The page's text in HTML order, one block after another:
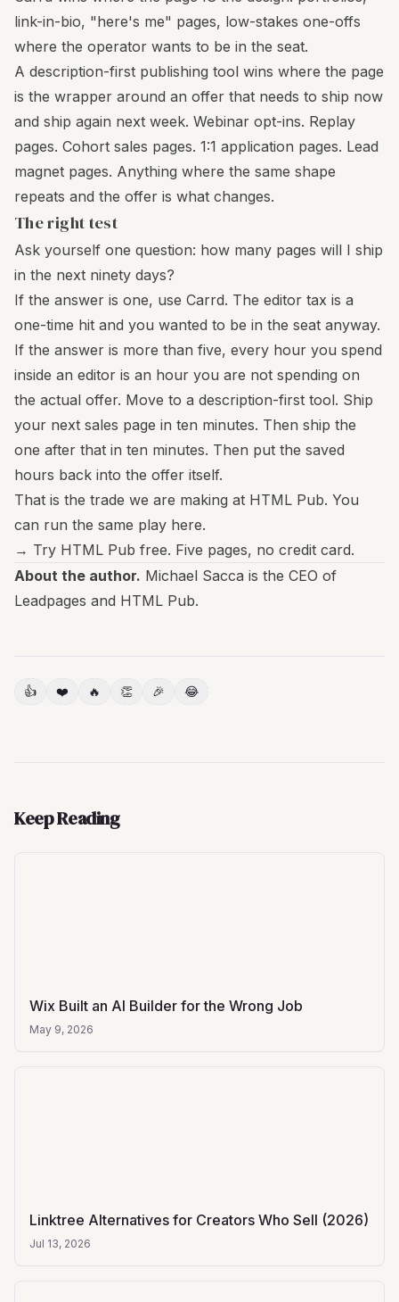
link-in-bio, "here's me" pages, low-stakes one-offs
where the operator wants to be in the seat.
A description-first publishing tool wins where the page
is the wrapper around an offer that needs to ship now
and ship again next week. Webinar opt-ins. Replay
pages. Cohort sales pages. 1:1 application pages. Lead
magnet pages. Anything where the same shape
repeats and the offer is what changes.
The right test
Ask yourself one question: how many pages will I ship
in the next ninety days?
If the answer is one, use Carrd. The editor tax is a
one-time hit and you wanted to be in the seat anyway.
If the answer is more than five, every hour you spend
inside an editor is an hour you are not spending on
the actual offer. Move to a description-first tool. Ship
your next sales page in ten minutes. Then ship the
one after that in ten minutes. Then put the saved
hours back into the offer itself.
That is the trade we are making at HTML Pub. You
can run the same play here.
→ Try HTML Pub free. Five pages, no credit card.
About the author. Michael Sacca is the CEO of
Leadpages and HTML Pub.
👍 ❤️ 🔥 👏 🎉 😂
Keep Reading
Wix Built an AI Builder for the Wrong Job
May 9, 2026
Linktree Alternatives for Creators Who Sell (2026)
Jul 13, 2026